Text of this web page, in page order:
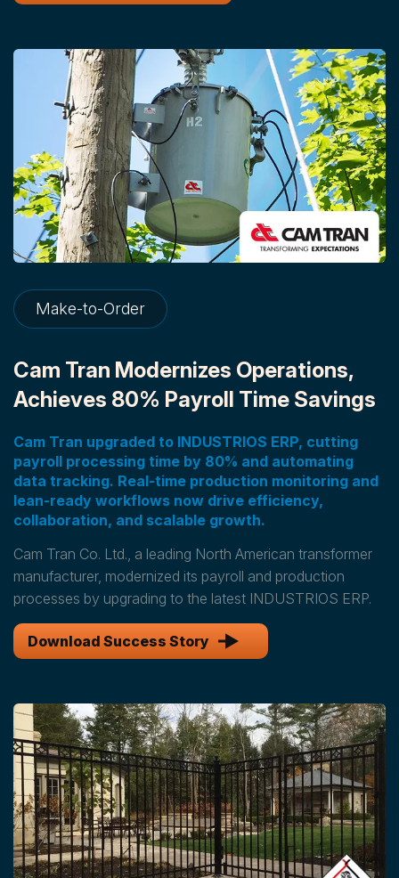
Make-to-Order
Cam Tran Modernizes Operations,
Achieves 80% Payroll Time Savings
Cam Tran upgraded to INDUSTRIOS ERP, cutting
payroll processing time by 80% and automating
data tracking. Real-time production monitoring and
lean-ready workflows now drive efficiency,
collaboration, and scalable growth.
Cam Tran Co. Ltd., a leading North American transformer
manufacturer, modernized its payroll and production
processes by upgrading to the latest INDUSTRIOS ERP.
Download Success Story